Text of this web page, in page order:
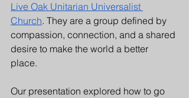
Live Oak Unitarian Universalist
Church. They are a group defined by
compassion, connection, and a shared
desire to make the world a better
place.
Our presentation explored how to go